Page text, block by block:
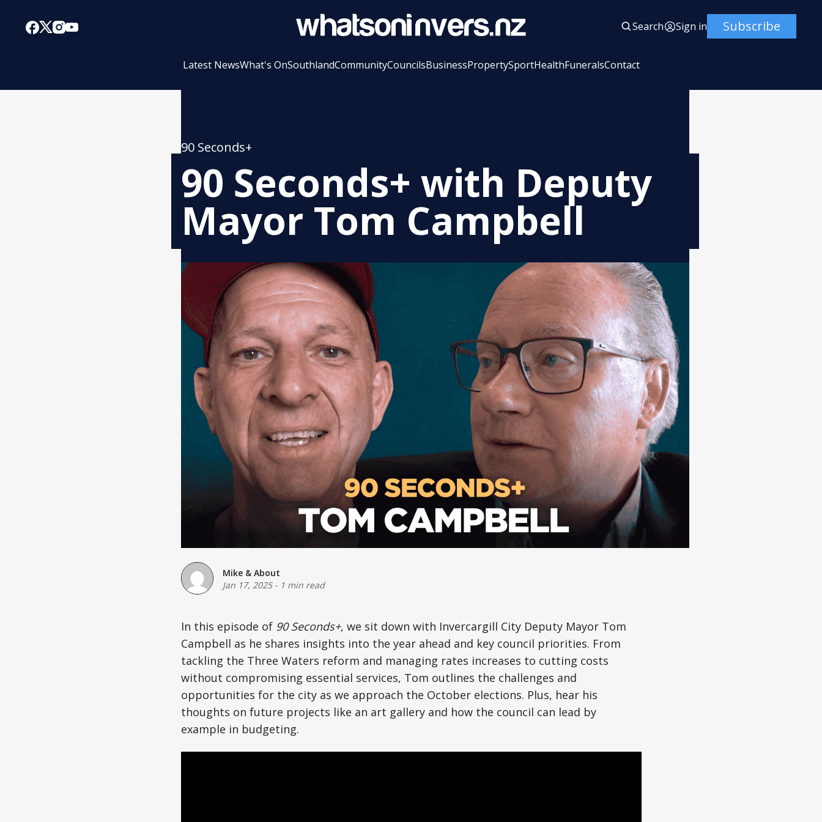
Search Sign in Subscribe
Latest NewsWhat's OnSouthlandCommunityCouncilsBusinessPropertySportHealthFuneralsContact
90 Seconds+
90 Seconds+ with Deputy
Mayor Tom Campbell
Mike & About
Jan 17, 2025- 1 min read
In this episode of 90 Seconds+, we sit down with Invercargill City Deputy Mayor Tom
Campbell as he shares insights into the year ahead and key council priorities. From
tackling the Three Waters reform and managing rates increases to cutting costs
without compromising essential services, Tom outlines the challenges and
opportunities for the city as we approach the October elections. Plus, hear his
thoughts on future projects like an art gallery and how the council can lead by
example in budgeting.